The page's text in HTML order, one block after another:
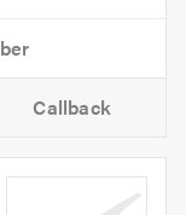
Callback